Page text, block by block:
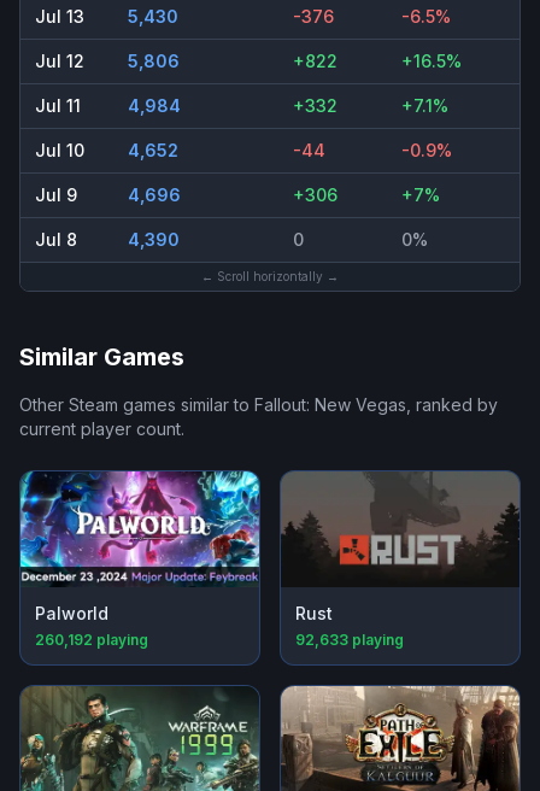
Jul 13 5,430 -376 -6.5%
Jul 12 5,806 +822 +16.5%
Jul 11 4,984 +332 +7.1%
Jul 10 4,652 -44 -0.9%
Jul 9 4,696 +306 +7%
Jul 8 4,390 0 0%
← Scroll horizontally →
Similar Games
Other Steam games similar to Fallout: New Vegas, ranked by
current player count.
Palworld
260,192 playing
Rust
92,633 playing